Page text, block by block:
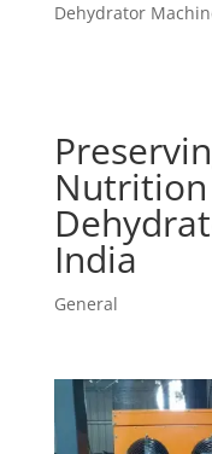
Dehydrator
Nutrition
India
General